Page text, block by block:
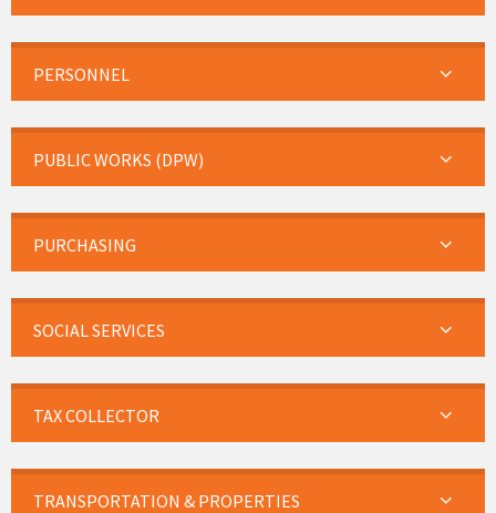
PERSONNEL
PUBLIC WORKS (DPW)
PURCHASING
SOCIAL SERVICES
TAX COLLECTOR
TRANSPORTATION & PROPERTIES